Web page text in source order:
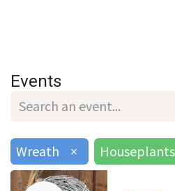
Events
Wreath × Houseplants